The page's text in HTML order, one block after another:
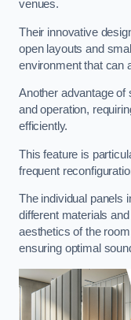
venues.
Their innovative
open layouts and
environment that can
Another advantage of
and operation,
efficiently.
This feature is
frequent
The individual panels
different materials
aesthetics of the
ensuring optimal